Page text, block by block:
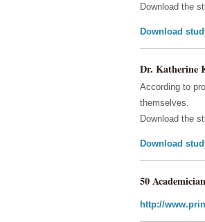
Download the
Download
Dr. Katherine
According to
themselves.
Download the
Download
50
http://